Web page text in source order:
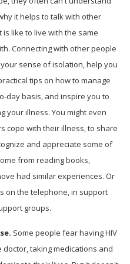
it helps to talk with other
like to live with the same
Connecting with other people
sense of isolation, help you
tips on how to manage
day basis, and inspire you to
your illness. You might even
cope with their illness, to share
and appreciate some of
from reading books,
had similar experiences. Or
on the telephone, in support
groups.
Some people fear having HIV
taking medications and